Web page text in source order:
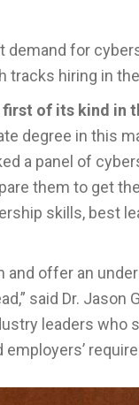
for
tracks hiring in
of its kind in
degree in this
a panel of
them to get
skills, best
offer an
said Dr. Jason
leaders who